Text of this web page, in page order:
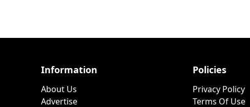
Information
About Us
Advertise
Policies
Privacy Policy
Terms Of Use